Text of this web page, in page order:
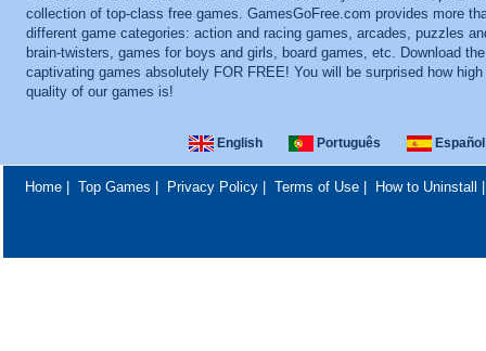
collection of top-class free games. GamesGoFree.com provides more
different game categories: action and racing games, arcades, puzzles
brain-twisters, games for boys and girls, board games, etc. Download
captivating games absolutely FOR FREE! You will be surprised how high
quality of our games is!
English Português Español
Home| Top Games Privacy Policy| Terms of Use| How to Uninstall